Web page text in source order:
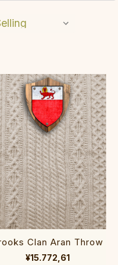
Clan Aran Throw
¥15.772,61